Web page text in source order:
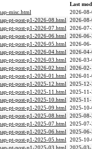
Last
misc.html
2026-
pt-post-p1-2026-08.html 2026-
pt-post-p1-2026-07.html 2026-
pt-post-p1-2026-06.html 2026-
pt-post-p1-2026-05.html 2026-
pt-post-p1-2026-04.html 2026-
pt-post-p1-2026-03.html 2026-
pt-post-p1-2026-02.html 2026-
pt-post-p1-2026-01.html 2026-
pt-post-p1-2025-12.html 2025-
pt-post-p1-2025-11.html 2025-
pt-post-p1-2025-10.html 2025-
pt-post-p1-2025-09.html 2025-
pt-post-p1-2025-08.html 2025-
pt-post-p1-2025-07.html 2025-
pt-post-p1-2025-06.html 2025-
pt-post-p1-2025-05.html 2025-
pt-post-p1-2025-03.html 2025-